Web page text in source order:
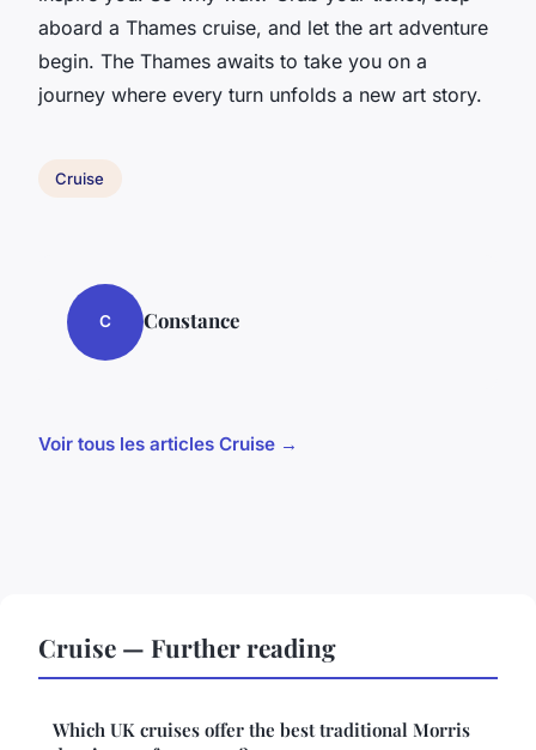
aboard a Thames cruise, and let the art adventure
begin. The Thames awaits to take you on a
journey where every turn unfolds a new art story.
Cruise
C Constance
Voir tous les articles Cruise →
Cruise — Further reading
Which UK cruises offer the best traditional Morris